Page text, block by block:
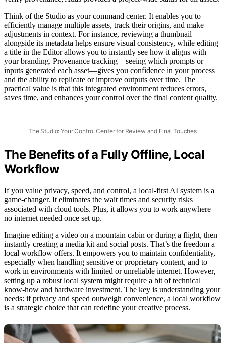
Think of the Studio as your command center. It enables you to
efficiently manage multiple assets, track their origins, and make
adjustments in context. For instance, reviewing a thumbnail
alongside its metadata helps ensure visual consistency, while editing
a title in the Editor allows you to instantly see how it aligns with
your branding. Provenance tracking—seeing which prompts or
inputs generated each asset—gives you confidence in your process
and the ability to replicate or improve outputs over time. The
practical value is that this integrated environment reduces errors,
saves time, and enhances your control over the final content quality.
The Studio: Your Control Center for Review and Final Touches
The Benefits of a Fully Offline, Local
Workflow
If you value privacy, speed, and control, a local-first AI system is a
game-changer. It eliminates the wait times and security risks
associated with cloud tools. Plus, it allows you to work anywhere—
no internet needed once set up.
Imagine editing a video on a mountain cabin or during a flight, then
instantly creating a media kit and social posts. That’s the freedom a
local workflow offers. It empowers you to maintain confidentiality,
especially when handling sensitive or proprietary content, and to
work in environments with limited or unreliable internet. However,
setting up a robust local system might require a bit of technical
know-how and hardware investment. The key is understanding your
needs: if privacy and speed outweigh convenience, a local workflow
is a strategic choice that can redefine your creative process.